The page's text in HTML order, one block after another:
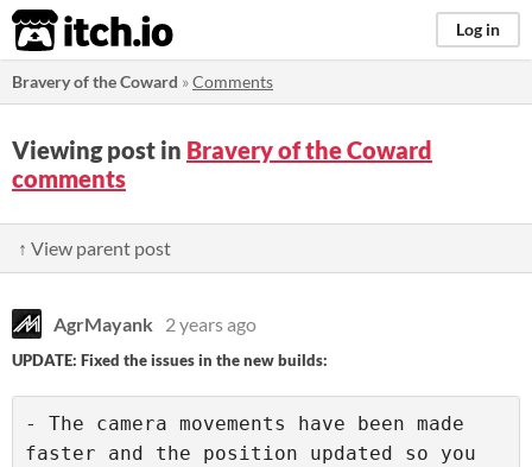
itch.io Log in
Bravery of the Coward »Comments
Viewing post in Bravery of the Coward
comments
↑ View parent post
AgrMayank 2 years ago
UPDATE: Fixed the issues in the new builds:
- The camera movements have been made
faster and the position updated so you